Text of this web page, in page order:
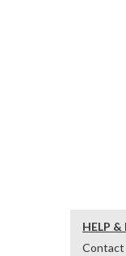
HELP &
Contact